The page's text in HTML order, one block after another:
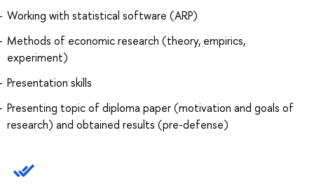
Working with statistical software (ARP)
Methods of economic research (theory, empirics,
experiment)
Presentation skills
Presenting topic of diploma paper (motivation and goals of
research) and obtained results (pre-defense)